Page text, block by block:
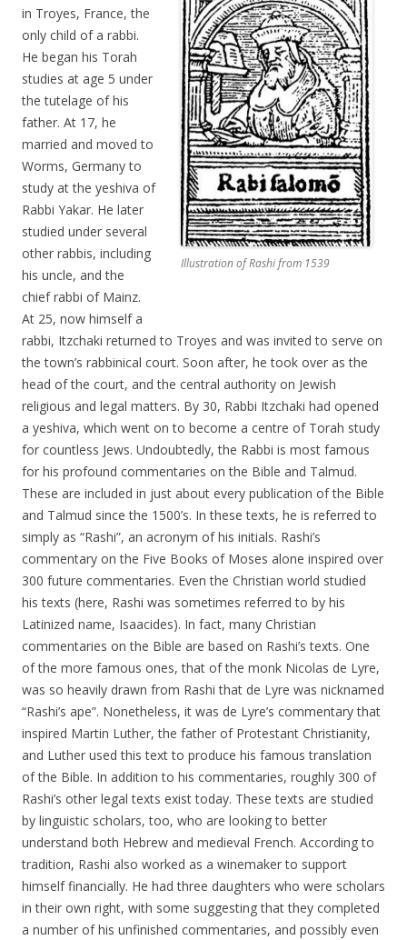
Illustration of Rashi from 1539
in Troyes, France, the
only child of a rabbi.
He began his Torah
studies at age 5 under
the tutelage of his
father. At 17, he
married and moved to
Worms, Germany to
study at the yeshiva of
Rabbi Yakar. He later
studied under several
other rabbis, including
his uncle, and the
chief rabbi of Mainz.
At 25, now himself a
rabbi, Itzchaki returned to Troyes and was invited to serve on
the town’s rabbinical court. Soon after, he took over as the
head of the court, and the central authority on Jewish
religious and legal matters. By 30, Rabbi Itzchaki had opened
a yeshiva, which went on to become a centre of Torah study
for countless Jews. Undoubtedly, the Rabbi is most famous
for his profound commentaries on the Bible and Talmud.
These are included in just about every publication of the Bible
and Talmud since the 1500’s. In these texts, he is referred to
simply as “Rashi”, an acronym of his initials. Rashi’s
commentary on the Five Books of Moses alone inspired over
300 future commentaries. Even the Christian world studied
his texts (here, Rashi was sometimes referred to by his
Latinized name, Isaacides). In fact, many Christian
commentaries on the Bible are based on Rashi’s texts. One
of the more famous ones, that of the monk Nicolas de Lyre,
was so heavily drawn from Rashi that de Lyre was nicknamed
“Rashi’s ape”. Nonetheless, it was de Lyre’s commentary that
inspired Martin Luther, the father of Protestant Christianity,
and Luther used this text to produce his famous translation
of the Bible. In addition to his commentaries, roughly 300 of
Rashi’s other legal texts exist today. These texts are studied
by linguistic scholars, too, who are looking to better
understand both Hebrew and medieval French. According to
tradition, Rashi also worked as a winemaker to support
himself financially. He had three daughters who were scholars
in their own right, with some suggesting that they completed
a number of his unfinished commentaries, and possibly even